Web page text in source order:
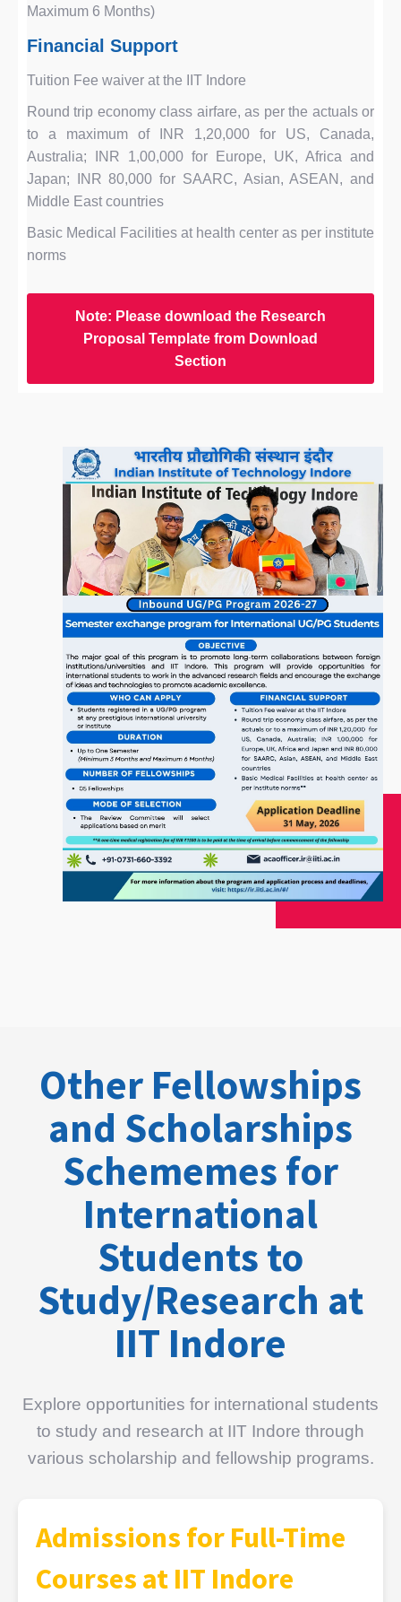
Maximum 6 Months)
Financial Support
Tuition Fee waiver at the IIT Indore
Round trip economy class airfare, as per the actuals or
to a maximum of INR 1,20,000 for US, Canada,
Australia; INR 1,00,000 for Europe, UK, Africa and
Japan; INR 80,000 for SAARC, Asian, ASEAN, and
Middle East countries
Basic Medical Facilities at health center as per institute
norms
Note: Please download the Research
Proposal Template from Download
Section
Other Fellowships
and Scholarships
Schememes for
International
Students to
Study/Research at
IIT Indore
Explore opportunities for international students
to study and research at IIT Indore through
various scholarship and fellowship programs.
Admissions for Full-Time
Courses at IIT Indore